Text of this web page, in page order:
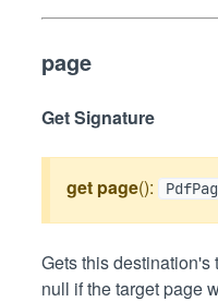
page
Get Signature
get page():
Gets this destination's
null if the target page